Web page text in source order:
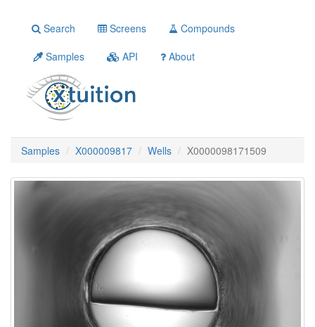
Search Screens
Compounds
Samples
API About
Samples X000009817 Wells X0000098171509